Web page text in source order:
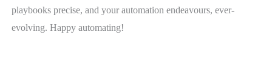
playbooks precise, and your automation endeavours, ever-
evolving. Happy automating!